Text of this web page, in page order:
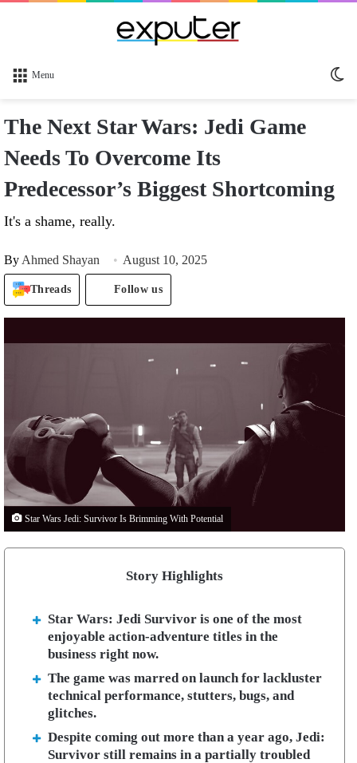
Menu
The Next Star Wars: Jedi Game
Needs To Overcome Its
Predecessor’s Biggest Shortcoming
It's a shame, really.
By Ahmed Shayan August 10, 2025
Threads Follow us
Star Wars Jedi: Survivor Is Brimming With Potential
Story Highlights
Star Wars: Jedi Survivor is one of the most
enjoyable action-adventure titles in the
business right now.
The game was marred on launch for lackluster
technical performance, stutters, bugs, and
glitches.
Despite coming out more than a year ago, Jedi:
Survivor still remains in a partially troubled